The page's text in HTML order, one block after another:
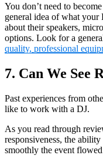
You don’t need to
general idea of what
about their speakers,
options. Look for a
quality, professional
7. Can We See
Past experiences from
like to work with a DJ.
As you read through
responsiveness, the
smoothly the event